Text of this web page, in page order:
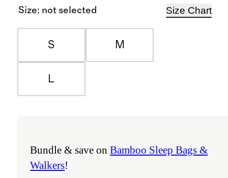
Size: not selected Size Chart
S M
L
Bundle & save onBamboo Sleep Bags &
Walkers!